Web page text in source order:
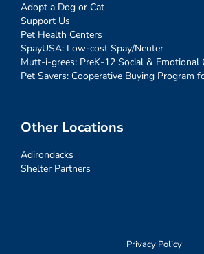
Adopt a Dog or Cat
Support Us
Pet Health Centers
SpayUSA: Low-cost Spay/Neuter
Mutt-i-grees: PreK-12 Social & Emotional
Pet Savers: Cooperative Buying Program
Other Locations
Adirondacks
Shelter Partners
Privacy Policy